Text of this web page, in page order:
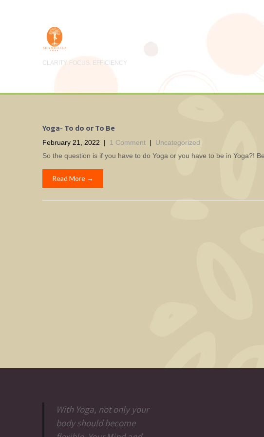
CLARITY. FOCUS. EFFICIENCY
Yoga- To do or To Be
February 21, 2022 | 1 Comment | Uncategorized
So the question is if you have to do Yoga or you have to be in Yoga?!
Read More →
With Yoga, not only your
body should become